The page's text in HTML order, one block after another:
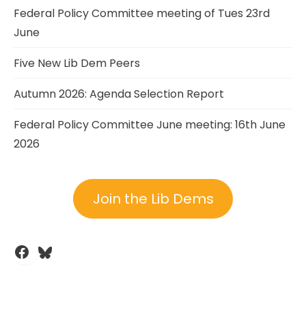
Federal Policy Committee meeting of Tues 23rd
June
Five New Lib Dem Peers
Autumn 2026: Agenda Selection Report
Federal Policy Committee June meeting: 16th June
2026
Join the Lib Dems
Facebook
Bluesky